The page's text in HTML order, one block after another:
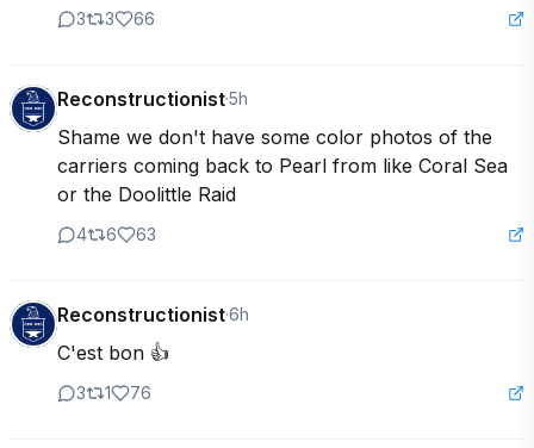
3 3 66
Reconstructionist·5h
Shame we don't have some color photos of the
carriers coming back to Pearl from like Coral Sea
or the Doolittle Raid
4 6 63
Reconstructionist·6h
C'est bon 👍
3 1 76